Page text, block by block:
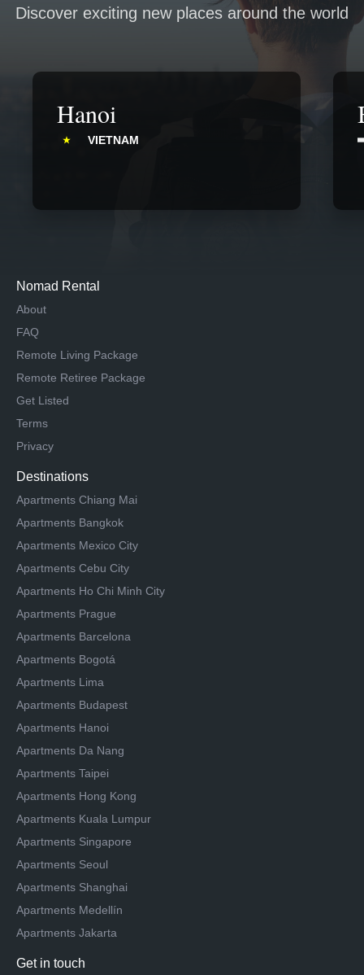
Discover exciting new places around the world
Hanoi
VIETNAM
Nomad Rental
About
FAQ
Remote Living Package
Remote Retiree Package
Get Listed
Terms
Privacy
Destinations
Apartments Chiang Mai
Apartments Bangkok
Apartments Mexico City
Apartments Cebu City
Apartments Ho Chi Minh City
Apartments Prague
Apartments Barcelona
Apartments Bogotá
Apartments Lima
Apartments Budapest
Apartments Hanoi
Apartments Da Nang
Apartments Taipei
Apartments Hong Kong
Apartments Kuala Lumpur
Apartments Singapore
Apartments Seoul
Apartments Shanghai
Apartments Medellín
Apartments Jakarta
Get in touch